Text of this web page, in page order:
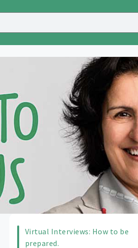
Virtual Interviews: How to be
prepared.